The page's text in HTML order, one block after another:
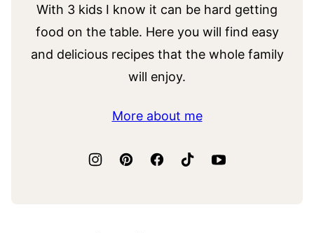
With 3 kids I know it can be hard getting
food on the table. Here you will find easy
and delicious recipes that the whole family
will enjoy.
More about me